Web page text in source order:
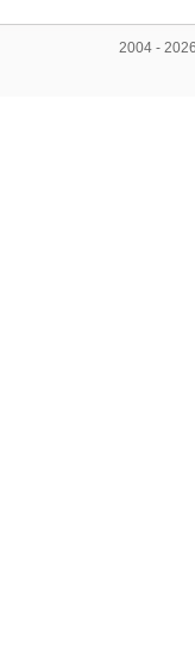
2004 - 2026